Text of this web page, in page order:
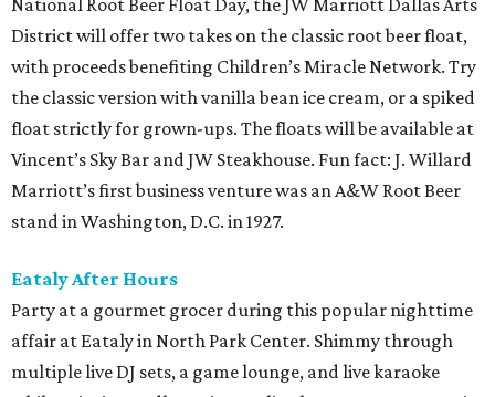
District will offer two takes on the classic root beer float,
with proceeds benefiting Children’s Miracle Network. Try
the classic version with vanilla bean ice cream, or a spiked
float strictly for grown-ups. The floats will be available at
Vincent’s Sky Bar and JW Steakhouse. Fun fact: J. Willard
Marriott’s first business venture was an A&W Root Beer
stand in Washington, D.C. in 1927.
Eataly After Hours
Party at a gourmet grocer during this popular nighttime
affair at Eataly in North Park Center. Shimmy through
multiple live DJ sets, a game lounge, and live karaoke